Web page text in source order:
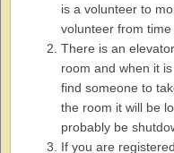
is a volunteer to
volunteer from
There is an
room and when it
find someone to
the room it will be
probably be
If you are